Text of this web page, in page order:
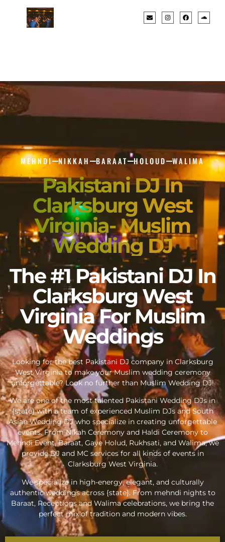
MEHNDI NIKKAH BARAAT HOLOUD WALIMA
Pakistani DJ In
Clarksburg West
Virginia- Muslim
Wedding DJ
The #1 Pakistani DJ In
Clarksburg West
Virginia For Muslim
Weddings
Looking for the best Pakistani DJ company in Clarksburg
West Virginia to make your Muslim wedding ceremony
unforgettable? Look no further than Muslim Wedding DJ!
We are one of the most talented Pakistani Wedding DJs in
{state} with a team of experienced Muslim DJs and South
Asian Wedding DJ who specialize in creating unforgettable
events. From Nikah Ceremony and Haldi Ceremony to
Mehndi Event, Baraat, Gaye Holud, Rukhsati, and Walima, we
provide DJ and MC services for all kinds of events in
Clarksburg West Virginia.
We specialize in high-energy, elegant, and culturally
authentic weddings across {state}. From mehndi nights to
Baraat, Receptions and Walima celebrations, we bring the
perfect mix of tradition and modern vibes.